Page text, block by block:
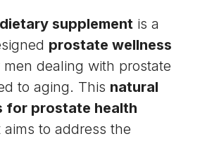
supplement is a
prostate wellness
men dealing with prostate
to aging. This natural
for prostate health
to address the